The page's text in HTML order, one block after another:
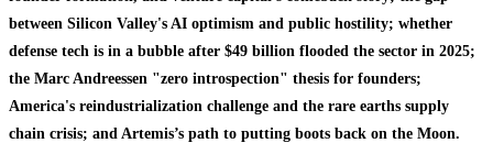
between Silicon Valley's AI optimism and public hostility; whether
defense tech is in a bubble after $49 billion flooded the sector in 2025;
the Marc Andreessen "zero introspection" thesis for founders;
America's reindustrialization challenge and the rare earths supply
chain crisis; and Artemis’s path to putting boots back on the Moon.